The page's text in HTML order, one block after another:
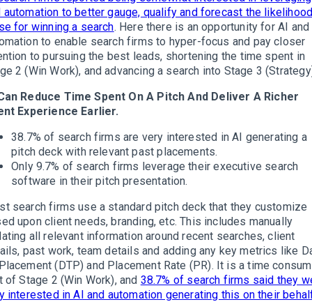
automation to better gauge, qualify and forecast the
for winning a search. Here there is an opportunity for AI and
to enable search firms to hyper-focus and pay closer
to pursuing the best leads, shortening the time spent in
2 (Win Work), and advancing a search into Stage 3
Reduce Time Spent On A Pitch And Deliver A Richer
Experience Earlier.
38.7% of search firms are very interested in AI generating a
pitch deck with relevant past placements.
Only 9.7% of search firms leverage their executive search
software in their pitch presentation.
search firms use a standard pitch deck that they customize
upon client needs, branding, etc. This includes manually
all relevant information around recent searches, client
past work, team details and adding any key metrics like
(DTP) and Placement Rate (PR). It is a time
of Stage 2 (Win Work), and 38.7% of search firms said they
interested in AI and automation generating this on their